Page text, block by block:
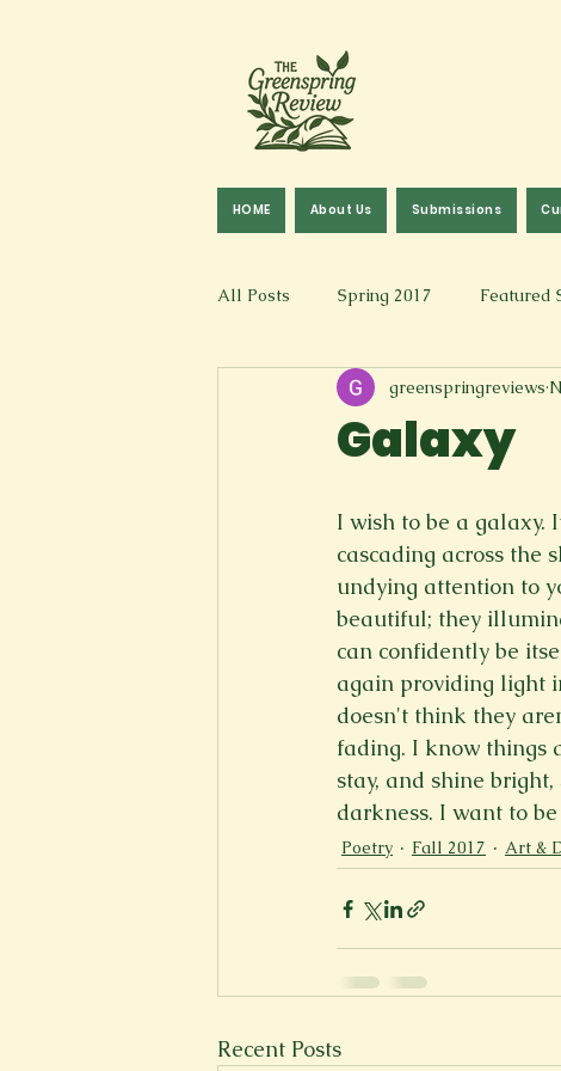
HOME About Us Submissions
All Posts Spring 2017 Featured
Fall 2016 Fall 2019 Fall
New Voices Experimental
Spring 2022
Galaxy
greenspringreviews
I wish to be a galaxy.
cascading across the
undying attention to
beautiful; they
can confidently be
again providing light
doesn't think they
fading. I know things
stay, and shine
darkness. I want to
Poetry Fall 2017 Art &
Recent Posts